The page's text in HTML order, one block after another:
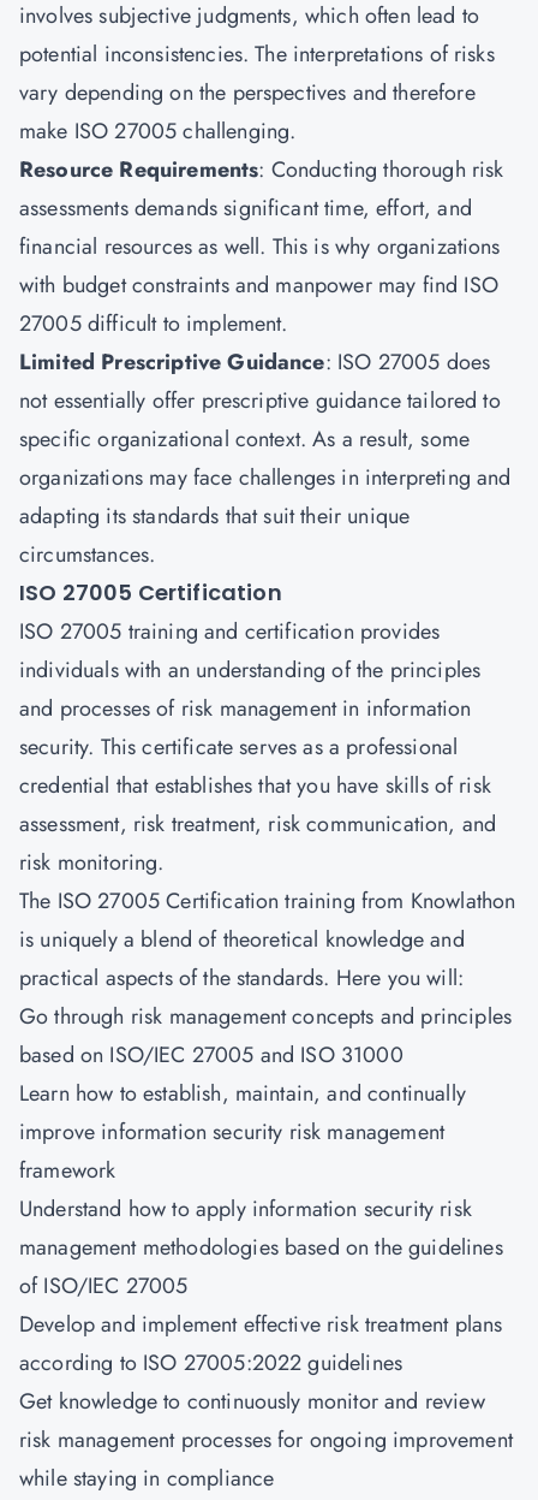
involves subjective judgments, which often lead to
potential inconsistencies. The interpretations of risks
vary depending on the perspectives and therefore
make ISO 27005 challenging.
Resource Requirements: Conducting thorough risk
assessments demands significant time, effort, and
financial resources as well. This is why organizations
with budget constraints and manpower may find ISO
27005 difficult to implement.
Limited Prescriptive Guidance: ISO 27005 does
not essentially offer prescriptive guidance tailored to
specific organizational context. As a result, some
organizations may face challenges in interpreting and
adapting its standards that suit their unique
circumstances.
ISO 27005 Certification
ISO 27005 training and certification provides
individuals with an understanding of the principles
and processes of risk management in information
security. This certificate serves as a professional
credential that establishes that you have skills of risk
assessment, risk treatment, risk communication, and
risk monitoring.
The ISO 27005 Certification training from Knowlathon
is uniquely a blend of theoretical knowledge and
practical aspects of the standards. Here you will:
Go through risk management concepts and principles
based on ISO/IEC 27005 and ISO 31000
Learn how to establish, maintain, and continually
improve information security risk management
framework
Understand how to apply information security risk
management methodologies based on the guidelines
of ISO/IEC 27005
Develop and implement effective risk treatment plans
according to ISO 27005:2022 guidelines
Get knowledge to continuously monitor and review
risk management processes for ongoing improvement
while staying in compliance